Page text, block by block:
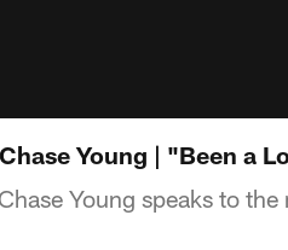
Young | "Been a
Young speaks to